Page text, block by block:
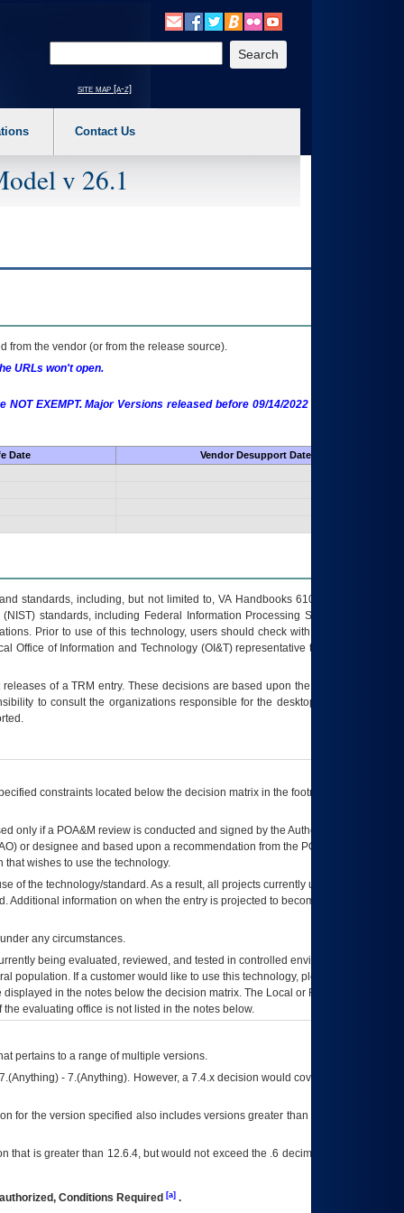
a main menu option (Health, Benefits, etc). 3. To enter and activate the
site map [a-z]
Contact Us
v 26.1
from the vendor (or from the release source).
URLs won't open.
EXEMPT. Major Versions released before 09/14/2022 are EXEMPT as
Date
Vendor Desupport Date
standards, including, but not limited to, VA Handbooks 6102 and 6500; VA
standards, including Federal Information Processing Standards (FIPS).
Prior to use of this technology, users should check with their supervisor,
Office of Information and Technology (OI&T) representative to ensure that all
releases of aTRM entry. These decisions are based upon the best information
to consult the organizations responsible for the desktop, testing, and/or
constraints located below the decision matrix in the footnote[1] and on
only if a POA&M review is conducted and signed by the Authorizing Official
) or designee and based upon a recommendation from the POA&M
wishes to use the technology.
of the technology/standard. As a result, all projects currently utilizing the
information on when the entry is projected to become unauthorized
any circumstances.
being evaluated, reviewed, and tested in controlled environments. Use
population. If a customer would like to use this technology, please work with
in the notes below the decision matrix. The Local or Regional
evaluating office is not listed in the notes below.
pertains to a range of multiple versions.
- 7.(Anything). However, a 7.4.x decision would cover any version of
for the version specified also includes versions greater than what is specified
is greater than 12.6.4, but would not exceed the .6 decimal ie: 12.6.401 is
Conditions Required [a].